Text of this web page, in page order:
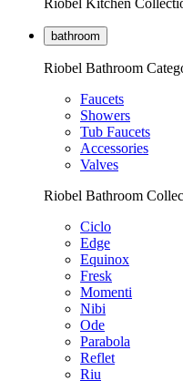
Riobel Kitchen
bathroom
Riobel Bathroom
Faucets
Showers
Tub Faucets
Accessories
Valves
Riobel Bathroom
Ciclo
Edge
Equinox
Fresk
Momenti
Nibi
Ode
Parabola
Reflet
Riu